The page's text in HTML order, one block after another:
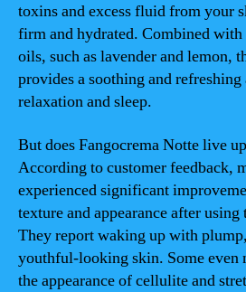
toxins and excess fluid from your
firm and hydrated. Combined with
oils, such as lavender and lemon,
provides a soothing and
relaxation and sleep.
But does Fangocrema Notte live
According to customer feedback,
experienced significant
texture and appearance after
They report waking up with
youthful-looking skin. Some even
the appearance of cellulite and